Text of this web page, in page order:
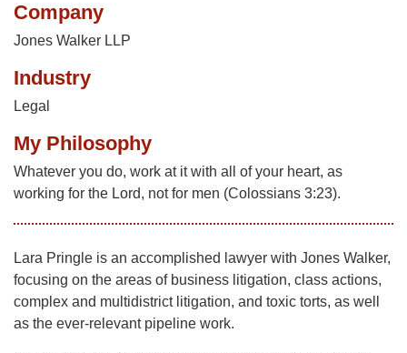
Company
Jones Walker LLP
Industry
Legal
My Philosophy
Whatever you do, work at it with all of your heart, as
working for the Lord, not for men (Colossians 3:23).
Lara Pringle is an accomplished lawyer with Jones Walker,
focusing on the areas of business litigation, class actions,
complex and multidistrict litigation, and toxic torts, as well
as the ever-relevant pipeline work.